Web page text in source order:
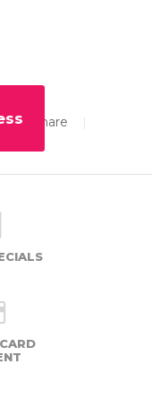
Share